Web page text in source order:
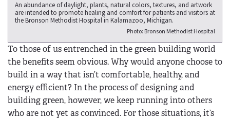
An abundance of daylight, plants, natural colors, textures, and artwork
are intended to promote healing and comfort for patients and visitors at
the Bronson Methodist Hospital in Kalamazoo, Michigan.
Photo: Bronson Methodist Hospital
To those of us entrenched in the green building world
the benefits seem obvious. Why would anyone choose to
build in a way that isn’t comfortable, healthy, and
energy efficient? In the process of designing and
building green, however, we keep running into others
who are not yet as convinced. For those situations, it’s